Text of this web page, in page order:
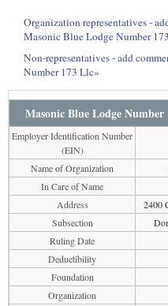
Organization representatives -
Masonic Blue Lodge Number
Non-representatives - add
Number 173 Llc»
Masonic Blue Lodge Number
Employer Identification Number
(EIN)
Name of Organization
In Care of Name
Address
2400
Subsection
Ruling Date
Deductibility
Foundation
Organization